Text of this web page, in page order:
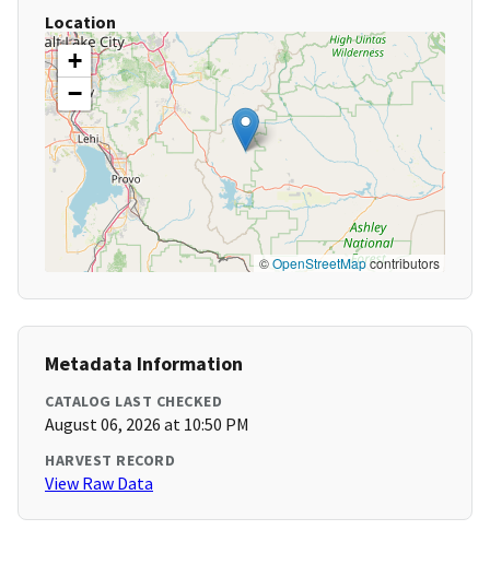
Location
+
−
©OpenStreetMapcontributors
Metadata Information
CATALOG LAST CHECKED
August 06, 2026 at 10:50 PM
HARVEST RECORD
View Raw Data